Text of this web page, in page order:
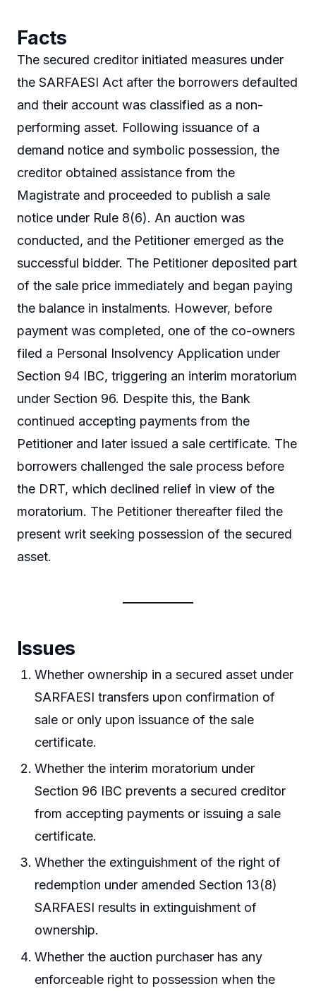
Facts
The secured creditor initiated measures under
the SARFAESI Act after the borrowers defaulted
and their account was classified as a non-
performing asset. Following issuance of a
demand notice and symbolic possession, the
creditor obtained assistance from the
Magistrate and proceeded to publish a sale
notice under Rule 8(6). An auction was
conducted, and the Petitioner emerged as the
successful bidder. The Petitioner deposited part
of the sale price immediately and began paying
the balance in instalments. However, before
payment was completed, one of the co-owners
filed a Personal Insolvency Application under
Section 94 IBC, triggering an interim moratorium
under Section 96. Despite this, the Bank
continued accepting payments from the
Petitioner and later issued a sale certificate. The
borrowers challenged the sale process before
the DRT, which declined relief in view of the
moratorium. The Petitioner thereafter filed the
present writ seeking possession of the secured
asset.
Issues
Whether ownership in a secured asset under
SARFAESI transfers upon confirmation of
sale or only upon issuance of the sale
certificate.
Whether the interim moratorium under
Section 96 IBC prevents a secured creditor
from accepting payments or issuing a sale
certificate.
Whether the extinguishment of the right of
redemption under amended Section 13(8)
SARFAESI results in extinguishment of
ownership.
Whether the auction purchaser has any
enforceable right to possession when the